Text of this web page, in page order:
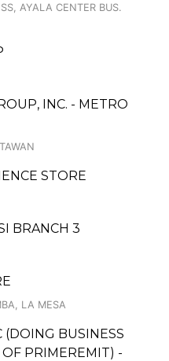
AYALA CENTER BUS.
INC. - METRO
STORE
BRANCH 3
LA MESA
BUSINESS
PRIMEREMIT) -